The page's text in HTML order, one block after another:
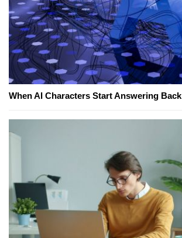
When AI Characters Start Answering Back